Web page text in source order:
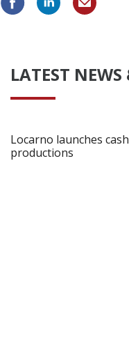
LATEST NEWS
Locarno launches
productions